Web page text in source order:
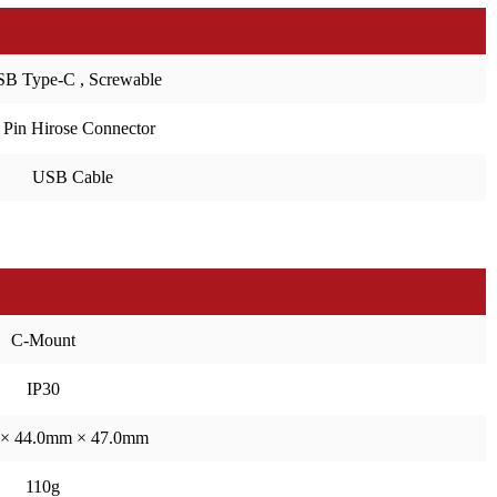
Type-C , Screwable
Pin Hirose Connector
USB Cable
C-Mount
IP30
44.0mm × 47.0mm
110g